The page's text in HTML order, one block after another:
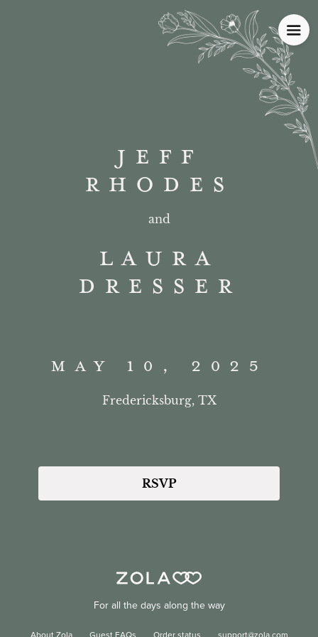
JEFF
RHODES
and
LAURA
DRESSER
MAY 10, 2025
Fredericksburg, TX
RSVP
For all the days along the way